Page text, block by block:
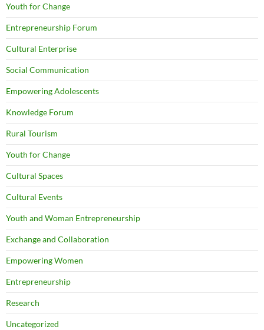
Youth for Change
Entrepreneurship Forum
Cultural Enterprise
Social Communication
Empowering Adolescents
Knowledge Forum
Rural Tourism
Youth for Change
Cultural Spaces
Cultural Events
Youth and Woman Entrepreneurship
Exchange and Collaboration
Empowering Women
Entrepreneurship
Research
Uncategorized